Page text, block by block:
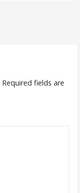
Required fields are